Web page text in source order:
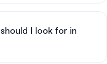
I look for in